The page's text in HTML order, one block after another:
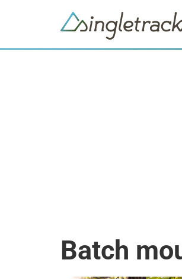
Batch